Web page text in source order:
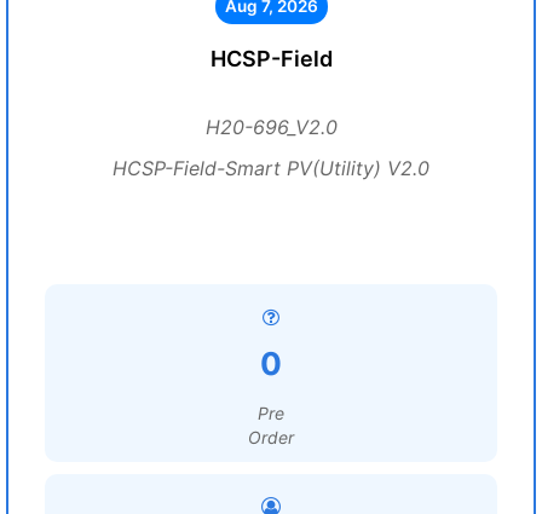
Aug 7, 2026
HCSP-Field
H20-696_V2.0
HCSP-Field-Smart PV(Utility) V2.0
0
Pre
Order